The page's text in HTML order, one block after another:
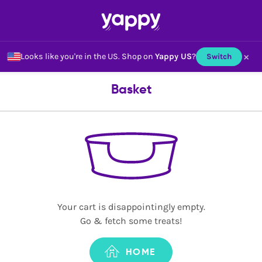
Looks like you're in the US. Shop on Yappy US? Switch ×
Basket
Your cart is disappointingly empty.
Go & fetch some treats!
HOME